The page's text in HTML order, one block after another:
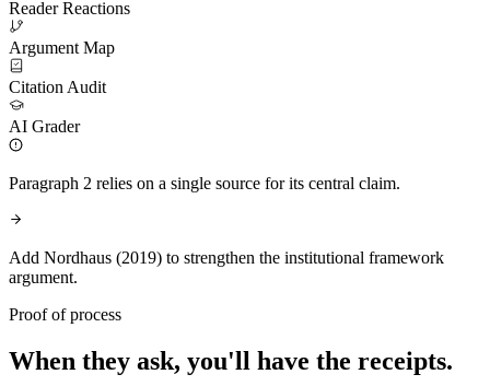
Reader Reactions
Argument Map
Citation Audit
AI Grader
Paragraph 2 relies on a single source for its central claim.
Add Nordhaus (2019) to strengthen the institutional framework
argument.
Proof of process
When they ask, you'll have the receipts.